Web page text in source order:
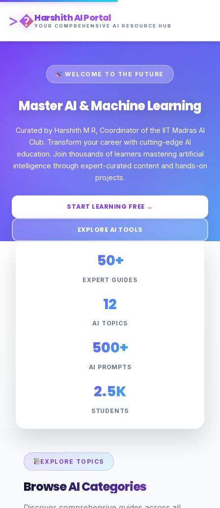
>�Harshith AI Portal
YOUR COMPREHENSIVE AI RESOURCE HUB
WELCOME TO THE FUTURE
Master AI & Machine Learning
Curated by Harshith M R, Coordinator of the IIT Madras AI
Club. Transform your career with cutting-edge AI
education. Join thousands of learners mastering artificial
intelligence through expert-curated content and hands-on
projects.
START LEARNING FREE →
EXPLORE AI TOOLS
50+
EXPERT GUIDES
12
AI TOPICS
500+
AI PROMPTS
2.5K
STUDENTS
EXPLORE TOPICS
Browse AI Categories